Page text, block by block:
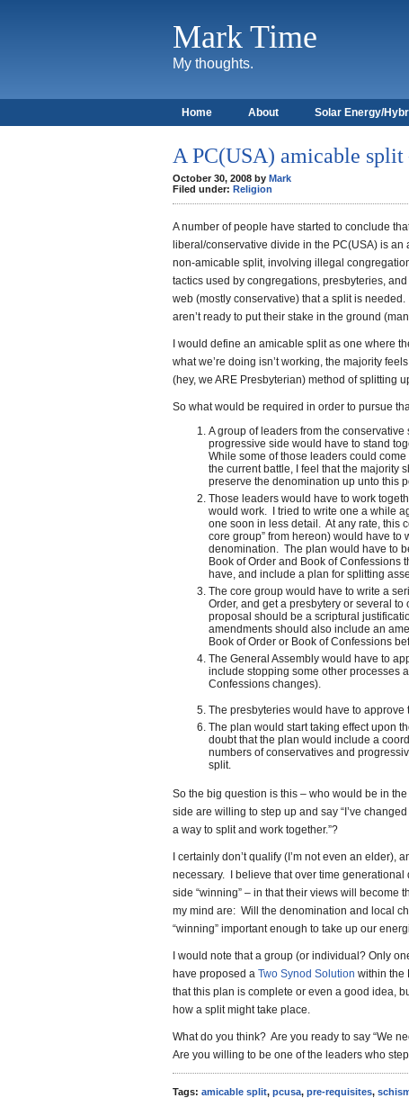
Mark Time
My thoughts.
Home About Solar Energy/
A PC(USA) amicable split
October 30, 2008 by Mark
Filed under: Religion
A number of people have started to conclude
liberal/conservative divide in the PC(USA) is
non-amicable split, involving illegal
tactics used by congregations, presbyteries,
web (mostly conservative) that a split is
aren’t ready to put their stake in the ground
I would define an amicable split as one where
what we’re doing isn’t working, the majority
(hey, we ARE Presbyterian) method of splitting
So what would be required in order to pursue
A group of leaders from the
progressive side would have to stand
While some of those leaders could
the current battle, I feel that the majority
preserve the denomination up unto this
Those leaders would have to work
would work. I tried to write one a while
one soon in less detail. At any rate, this
core group” from hereon) would have to
denomination. The plan would have to
Book of Order and Book of Confessions
have, and include a plan for splitting
The core group would have to write a
Order, and get a presbytery or several
proposal should be a scriptural
amendments should also include an
Book of Order or Book of Confessions
The General Assembly would have to
include stopping some other processes
Confessions changes).
The presbyteries would have to approve
The plan would start taking effect upon
doubt that the plan would include a
numbers of conservatives and
split.
So the big question is this – who would be in
side are willing to step up and say “I’ve
a way to split and work together.”?
I certainly don’t qualify (I’m not even an elder),
necessary. I believe that over time
side “winning” – in that their views will become
my mind are: Will the denomination and local
“winning” important enough to take up our
I would note that a group (or individual? Only
have proposed a Two Synod Solution within the
that this plan is complete or even a good idea,
how a split might take place.
What do you think? Are you ready to say “We
Are you willing to be one of the leaders who
Tags: amicable split, pcusa, pre-requisites,